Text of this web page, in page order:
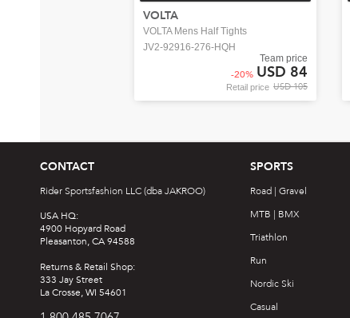
VOLTA
VOLTA Mens Half Tights
JV2-92916-276-HQH
Retail price USD 105
Team price
-20% USD 84
CONTACT
Rider Sportsfashion LLC (dba JAKROO)
USA HQ:
4900 Hopyard Road
Pleasanton, CA 94588
Returns & Retail Shop:
333 Jay Street
La Crosse, WI 54601
SPORTS
Road | Gravel
MTB | BMX
Triathlon
Run
Nordic Ski
Casual